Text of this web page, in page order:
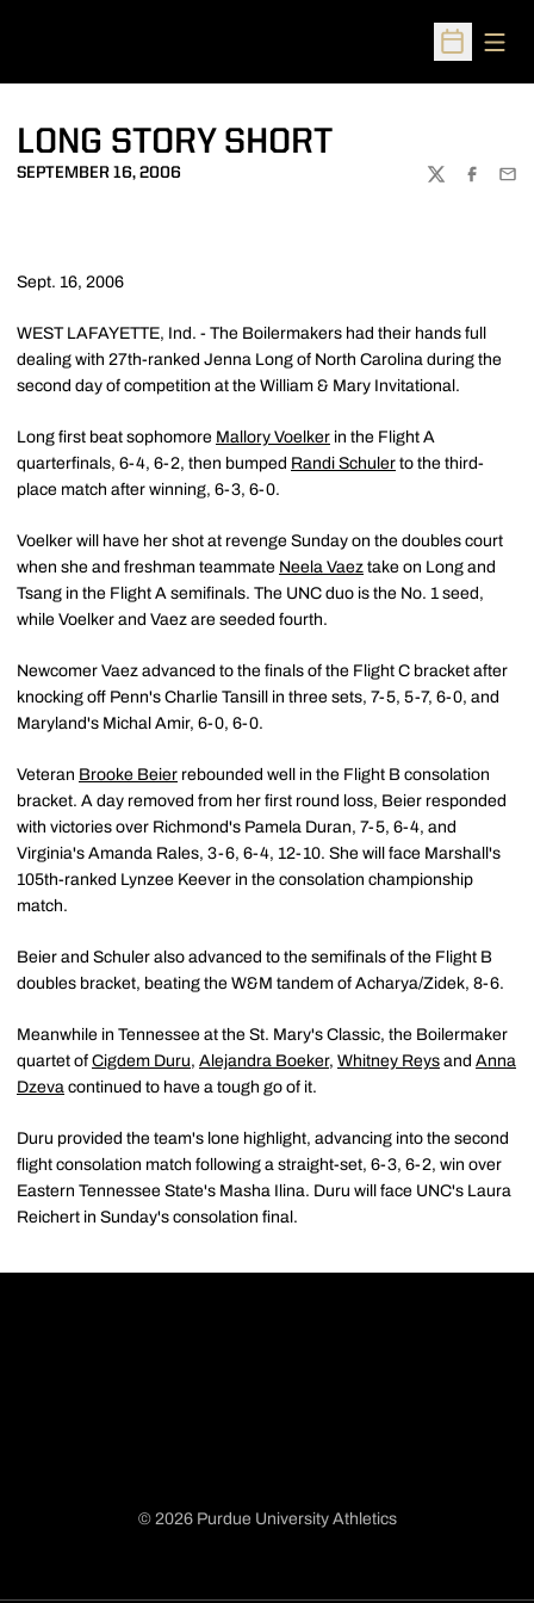
Open
LONG STORY SHORT
SEPTEMBER 16, 2006
TWITTER
Sept. 16, 2006
WEST LAFAYETTE, Ind. - The Boilermakers had their hands full
dealing with 27th-ranked Jenna Long of North Carolina during the
second day of competition at the William & Mary Invitational.
Long first beat sophomore Mallory Voelker in the Flight A
quarterfinals, 6-4, 6-2, then bumped Randi Schuler to the third-
place match after winning, 6-3, 6-0.
Voelker will have her shot at revenge Sunday on the doubles court
when she and freshman teammate Neela Vaez take on Long and
Tsang in the Flight A semifinals. The UNC duo is the No. 1 seed,
while Voelker and Vaez are seeded fourth.
Newcomer Vaez advanced to the finals of the Flight C bracket after
knocking off Penn's Charlie Tansill in three sets, 7-5, 5-7, 6-0, and
Maryland's Michal Amir, 6-0, 6-0.
Veteran Brooke Beier rebounded well in the Flight B consolation
bracket. A day removed from her first round loss, Beier responded
with victories over Richmond's Pamela Duran, 7-5, 6-4, and
Virginia's Amanda Rales, 3-6, 6-4, 12-10. She will face Marshall's
105th-ranked Lynzee Keever in the consolation championship
match.
Beier and Schuler also advanced to the semifinals of the Flight B
doubles bracket, beating the W&M tandem of Acharya/Zidek, 8-6.
Meanwhile in Tennessee at the St. Mary's Classic, the Boilermaker
quartet of Cigdem Duru, Alejandra Boeker, Whitney Reys and Anna
Dzeva continued to have a tough go of it.
Duru provided the team's lone highlight, advancing into the second
flight consolation match following a straight-set, 6-3, 6-2, win over
Eastern Tennessee State's Masha Ilina. Duru will face UNC's Laura
Reichert in Sunday's consolation final.
© 2026 Purdue University Athletics